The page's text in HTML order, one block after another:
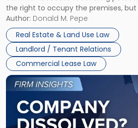
the right to occupy the premises,
the tenant’s contractual obligations
Whether unpaid or future rent
three factors: the lease’s […]
Author: Donald M. Pepe
Real Estate & Land Use Law
Landlord / Tenant Relations
Commercial Lease Law
Claims
in
New
Jersey
and
New
York"
Link
to
post
with
title